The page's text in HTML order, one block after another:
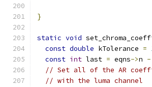
}
static void
const double kTolerance =
const int last = eqns->n -
// Set all of the AR
// with the luma channel